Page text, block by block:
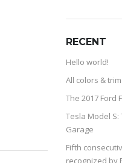
RECENT
Hello world!
All colors &
The 2017 Ford
Tesla Model S:
Garage
Fifth
recognized by